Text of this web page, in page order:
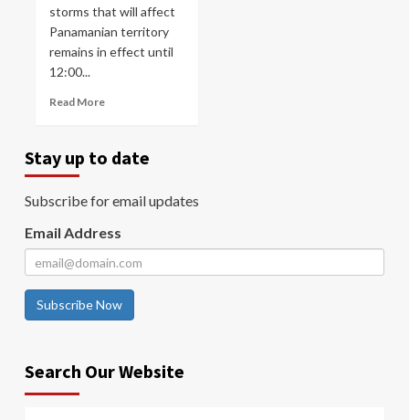
storms that will affect
Panamanian territory
remains in effect until
12:00...
Read More
Stay up to date
Subscribe for email updates
Email Address
Subscribe Now
Search Our Website